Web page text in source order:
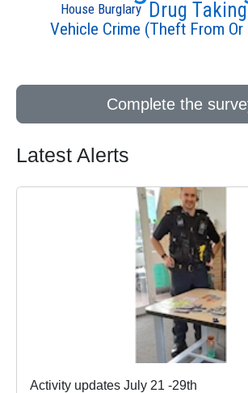
Drug Taking
Vehicle Crime (Theft From
House Burglary
Complete the
Latest Alerts
Activity updates July 21 -29th